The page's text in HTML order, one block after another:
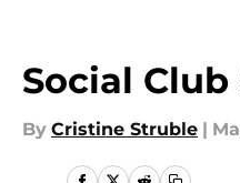
Social
By Cristine Struble |